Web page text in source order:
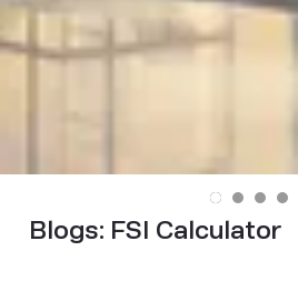
Blogs: FSI Calculator